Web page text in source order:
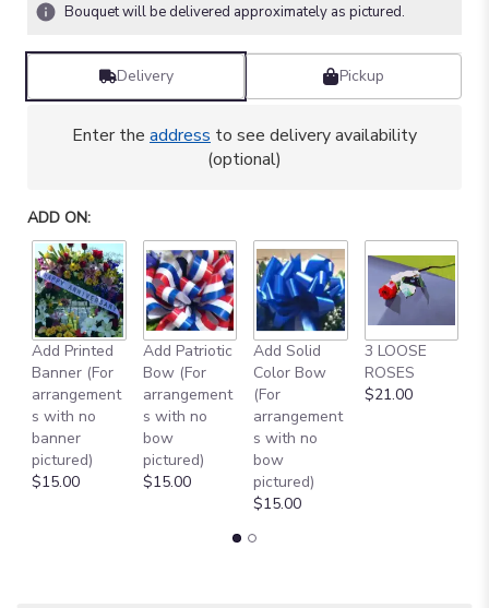
Bouquet will be delivered approximately as pictured.
Delivery Pickup
Enter the address to see delivery availability
(optional)
ADD ON:
Add Printed
Banner (For
arrangement
s with no
banner
pictured)
$15.00
Add Patriotic
Bow (For
arrangement
s with no
bow
pictured)
$15.00
Add Solid
Color Bow
(For
arrangement
s with no
bow
pictured)
$15.00
3 LOOSE
ROSES
$21.00